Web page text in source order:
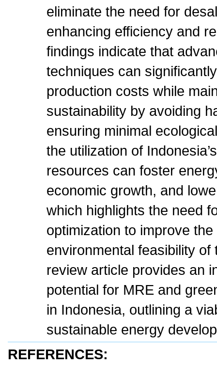
eliminate the need for
enhancing efficiency and
findings indicate that
techniques can
production costs while
sustainability by avoiding
ensuring minimal
the utilization of
resources can foster
economic growth, and
which highlights the need
optimization to improve
environmental feasibility
review article provides an
potential for MRE and
in Indonesia, outlining a
sustainable energy
REFERENCES: